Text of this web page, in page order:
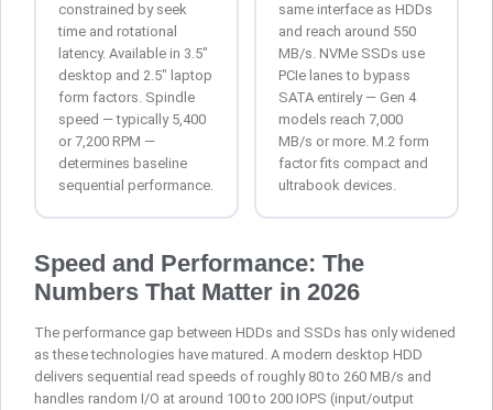
constrained by seek
time and rotational
latency. Available in 3.5″
desktop and 2.5″ laptop
form factors. Spindle
speed — typically 5,400
or 7,200 RPM —
determines baseline
sequential performance.
same interface as HDDs
and reach around 550
MB/s. NVMe SSDs use
PCIe lanes to bypass
SATA entirely — Gen 4
models reach 7,000
MB/s or more. M.2 form
factor fits compact and
ultrabook devices.
Speed and Performance: The
Numbers That Matter in 2026
The performance gap between HDDs and SSDs has only widened
as these technologies have matured. A modern desktop HDD
delivers sequential read speeds of roughly 80 to 260 MB/s and
handles random I/O at around 100 to 200 IOPS (input/output